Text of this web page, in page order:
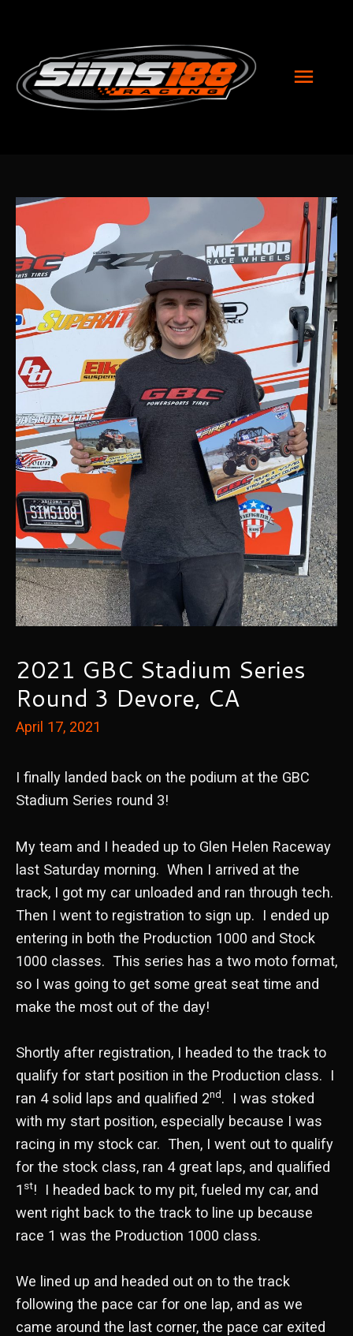
2021 GBC Stadium Series
Round 3 Devore, CA
April 17, 2021
I finally landed back on the podium at the GBC
Stadium Series round 3!
My team and I headed up to Glen Helen Raceway
last Saturday morning. When I arrived at the
track, I got my car unloaded and ran through tech.
Then I went to registration to sign up. I ended up
entering in both the Production 1000 and Stock
1000 classes. This series has a two moto format,
so I was going to get some great seat time and
make the most out of the day!
Shortly after registration, I headed to the track to
qualify for start position in the Production class. I
ran 4 solid laps and qualified 2nd. I was stoked
with my start position, especially because I was
racing in my stock car. Then, I went out to qualify
for the stock class, ran 4 great laps, and qualified
1 st! I headed back to my pit, fueled my car, and
went right back to the track to line up because
race 1 was the Production 1000 class.
We lined up and headed out on to the track
following the pace car for one lap, and as we
came around the last corner, the pace car exited